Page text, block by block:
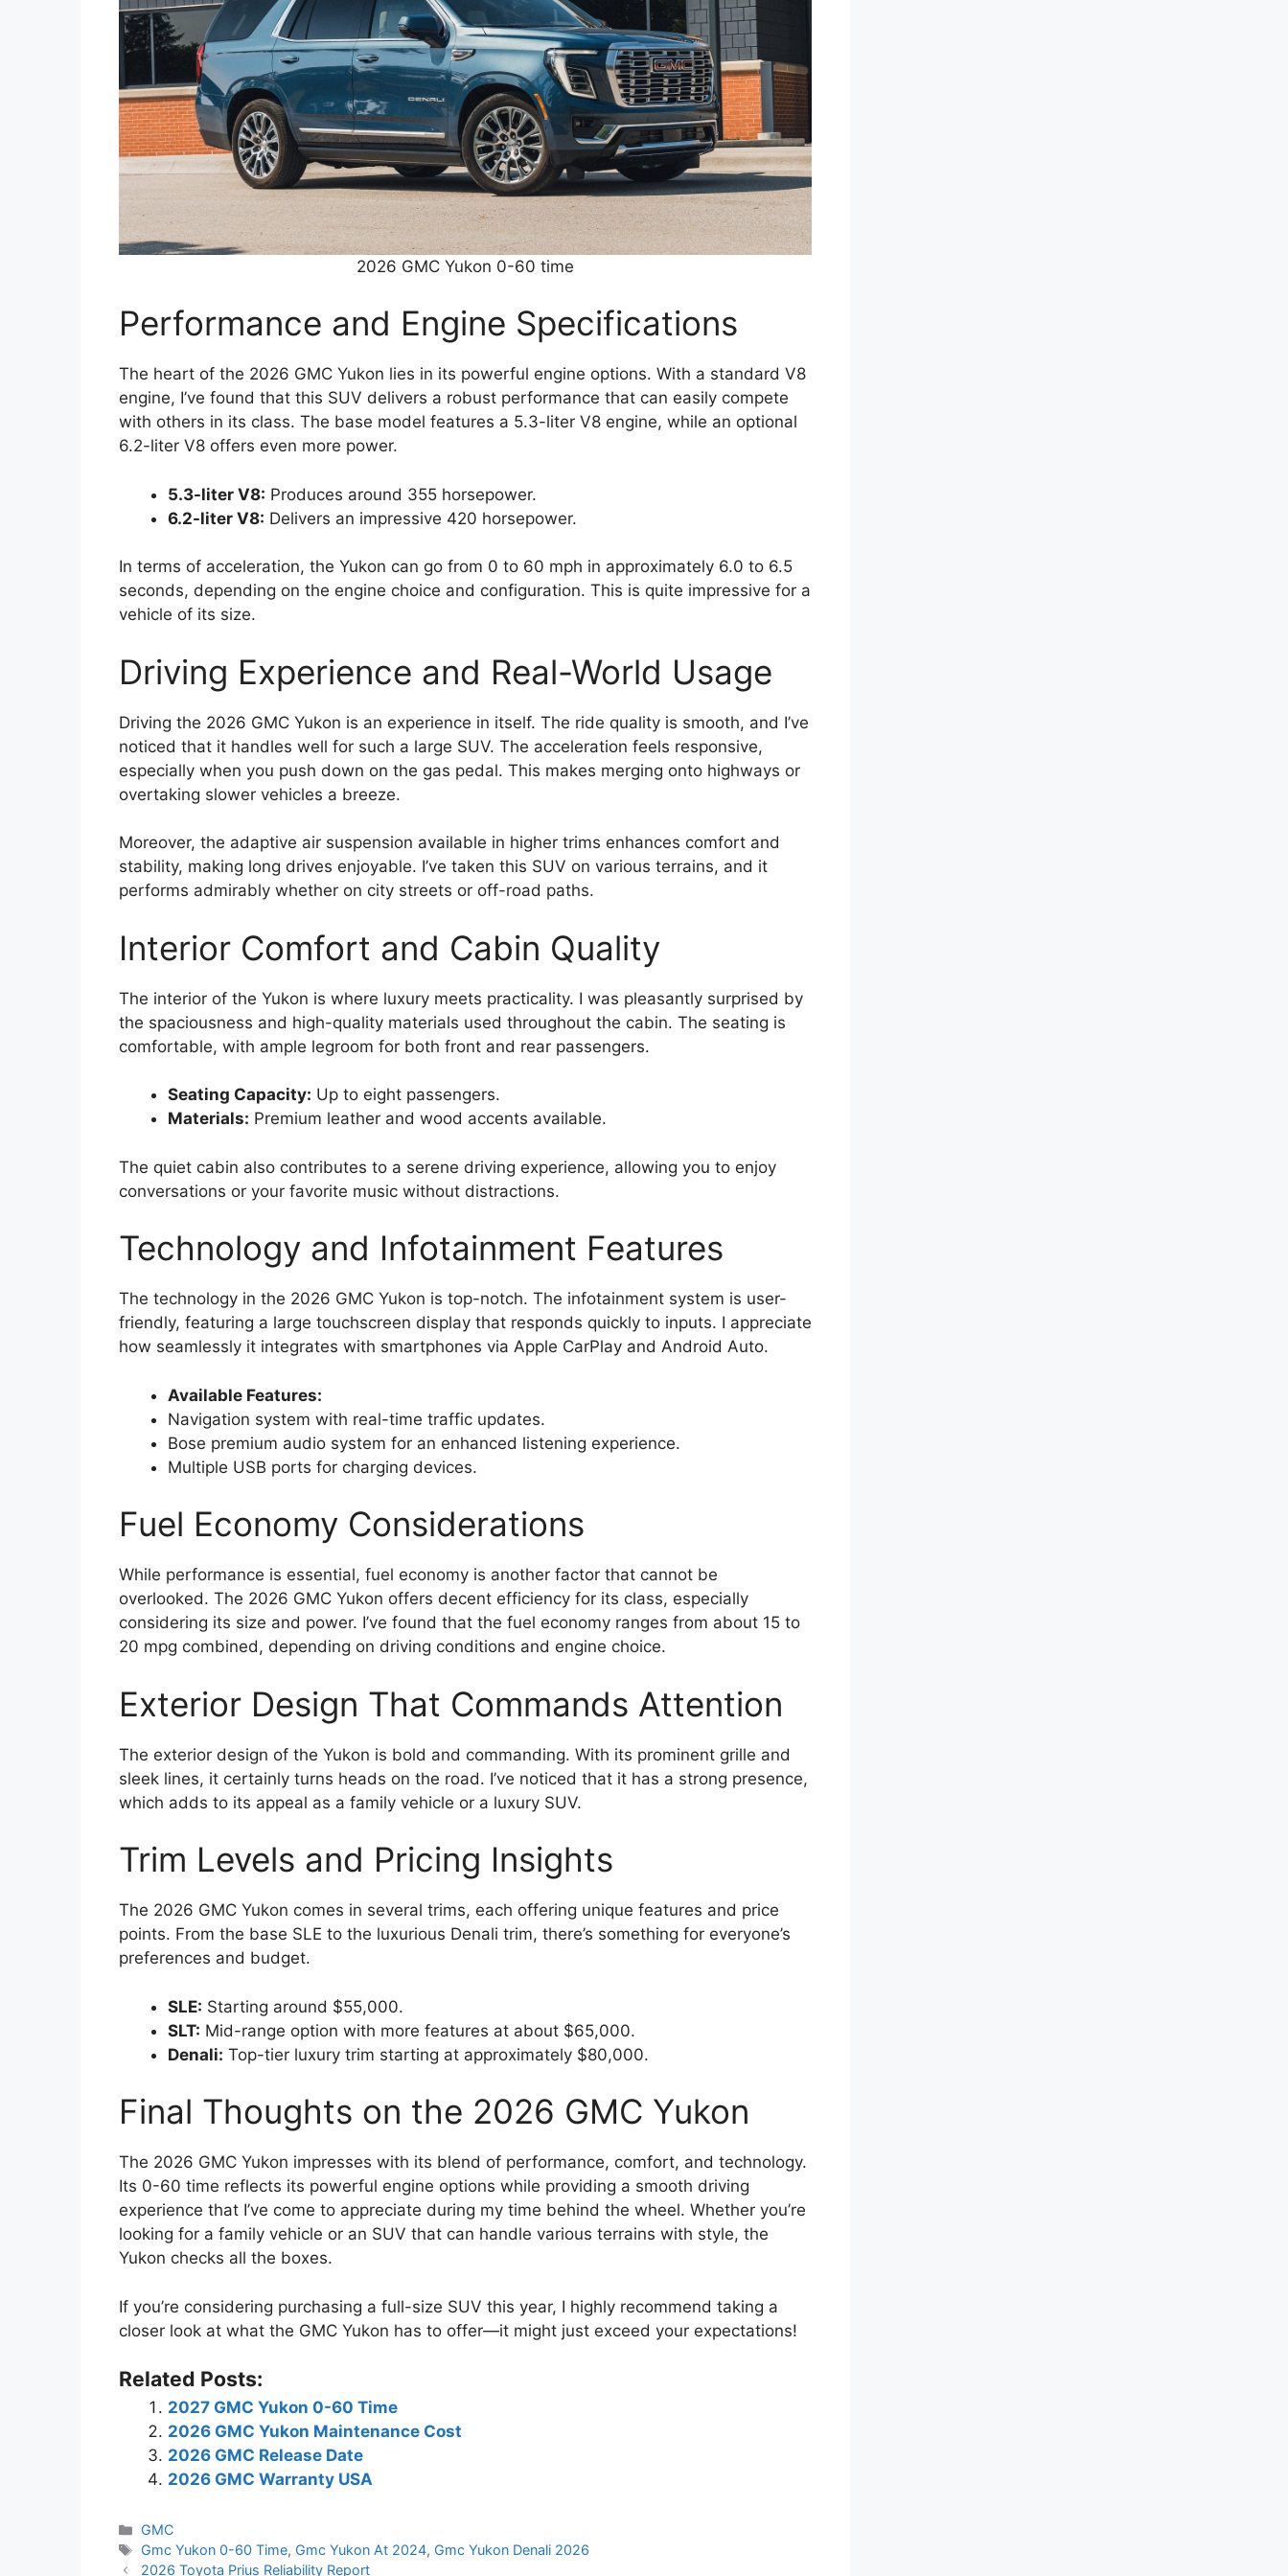
2026 GMC Yukon 0-60 time
Performance and Engine Specifications
The heart of the 2026 GMC Yukon lies in its powerful engine options. With a standard V8
engine, I’ve found that this SUV delivers a robust performance that can easily compete
with others in its class. The base model features a 5.3-liter V8 engine, while an optional
6.2-liter V8 offers even more power.
5.3-liter V8: Produces around 355 horsepower.
6.2-liter V8: Delivers an impressive 420 horsepower.
In terms of acceleration, the Yukon can go from 0 to 60 mph in approximately 6.0 to 6.5
seconds, depending on the engine choice and configuration. This is quite impressive for a
vehicle of its size.
Driving Experience and Real-World Usage
Driving the 2026 GMC Yukon is an experience in itself. The ride quality is smooth, and I’ve
noticed that it handles well for such a large SUV. The acceleration feels responsive,
especially when you push down on the gas pedal. This makes merging onto highways or
overtaking slower vehicles a breeze.
Moreover, the adaptive air suspension available in higher trims enhances comfort and
stability, making long drives enjoyable. I’ve taken this SUV on various terrains, and it
performs admirably whether on city streets or off-road paths.
Interior Comfort and Cabin Quality
The interior of the Yukon is where luxury meets practicality. I was pleasantly surprised by
the spaciousness and high-quality materials used throughout the cabin. The seating is
comfortable, with ample legroom for both front and rear passengers.
Seating Capacity: Up to eight passengers.
Materials: Premium leather and wood accents available.
The quiet cabin also contributes to a serene driving experience, allowing you to enjoy
conversations or your favorite music without distractions.
Technology and Infotainment Features
The technology in the 2026 GMC Yukon is top-notch. The infotainment system is user-
friendly, featuring a large touchscreen display that responds quickly to inputs. I appreciate
how seamlessly it integrates with smartphones via Apple CarPlay and Android Auto.
Available Features:
Navigation system with real-time traffic updates.
Bose premium audio system for an enhanced listening experience.
Multiple USB ports for charging devices.
Fuel Economy Considerations
While performance is essential, fuel economy is another factor that cannot be
overlooked. The 2026 GMC Yukon offers decent efficiency for its class, especially
considering its size and power. I’ve found that the fuel economy ranges from about 15 to
20 mpg combined, depending on driving conditions and engine choice.
Exterior Design That Commands Attention
The exterior design of the Yukon is bold and commanding. With its prominent grille and
sleek lines, it certainly turns heads on the road. I’ve noticed that it has a strong presence,
which adds to its appeal as a family vehicle or a luxury SUV.
Trim Levels and Pricing Insights
The 2026 GMC Yukon comes in several trims, each offering unique features and price
points. From the base SLE to the luxurious Denali trim, there’s something for everyone’s
preferences and budget.
SLE: Starting around $55,000.
SLT: Mid-range option with more features at about $65,000.
Denali: Top-tier luxury trim starting at approximately $80,000.
Final Thoughts on the 2026 GMC Yukon
The 2026 GMC Yukon impresses with its blend of performance, comfort, and technology.
Its 0-60 time reflects its powerful engine options while providing a smooth driving
experience that I’ve come to appreciate during my time behind the wheel. Whether you’re
looking for a family vehicle or an SUV that can handle various terrains with style, the
Yukon checks all the boxes.
If you’re considering purchasing a full-size SUV this year, I highly recommend taking a
closer look at what the GMC Yukon has to offer—it might just exceed your expectations!
Related Posts:
2027 GMC Yukon 0-60 Time
2026 GMC Yukon Maintenance Cost
2026 GMC Release Date
2026 GMC Warranty USA
Categories
GMC
Tags
Gmc Yukon 0-60 Time, Gmc Yukon At 2024, Gmc Yukon Denali 2026
2026 Toyota Prius Reliability Report